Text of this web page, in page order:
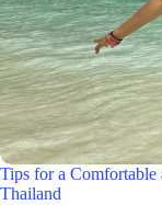
Tips for a Comfortable
Thailand